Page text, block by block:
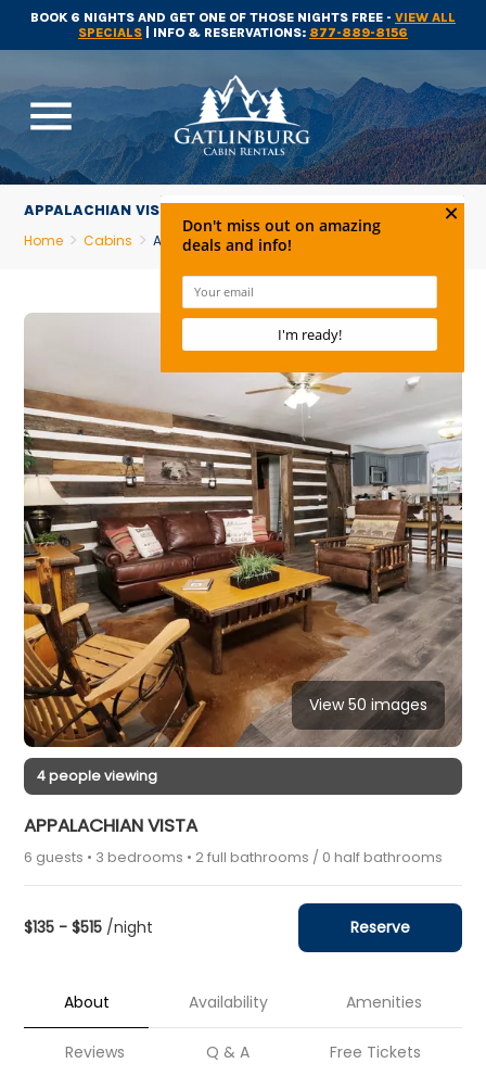
BOOK 6 NIGHTS AND GET ONE OF THOSE NIGHTS FREE - VIEW ALL
SPECIALS | INFO & RESERVATIONS: 877-889-8156
menu
APPALACHIAN VISTA
Home
Cabins Appalachian Vista
View 50 images
4 people viewing
APPALACHIAN VISTA
6 guests • 3 bedrooms • 2 full bathrooms / 0 half bathrooms
$135 - $515 /night Reserve
About Availability Amenities
Reviews Q & A Free Tickets